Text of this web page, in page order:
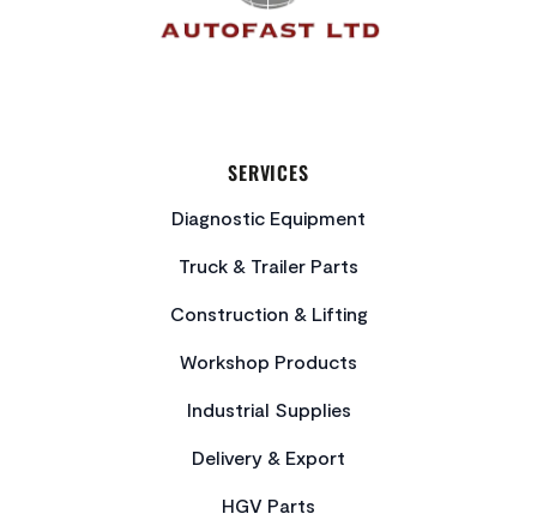
SERVICES
Diagnostic Equipment
Truck & Trailer Parts
Construction & Lifting
Workshop Products
Industrial Supplies
Delivery & Export
HGV Parts